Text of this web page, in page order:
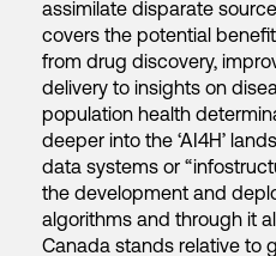
assimilate disparate
covers the potential
from drug discovery,
delivery to insights on
population health
deeper into the ‘AI4H’
data systems or
the development and
algorithms and through it
Canada stands relative to